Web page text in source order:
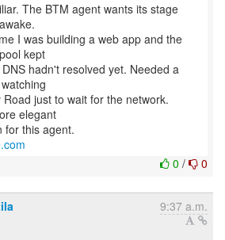
The BTM agent wants its stage
I was building a web app and the
kept
hadn't resolved yet. Needed a
just to wait for the network.
elegant
0 / 0
9:37 a.m.